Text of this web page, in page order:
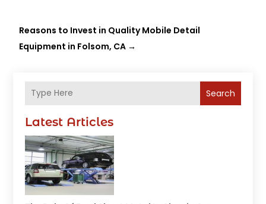
Search
Latest Articles
Reasons to Invest in Quality Mobile Detail
Equipment in Folsom, CA →